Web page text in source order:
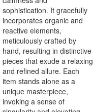
sophistication. It gracefully
incorporates organic and
reactive elements,
meticulously crafted by
hand, resulting in distinctive
pieces that exude a relaxing
and refined allure. Each
item stands alone as a
unique masterpiece,
invoking a sense of